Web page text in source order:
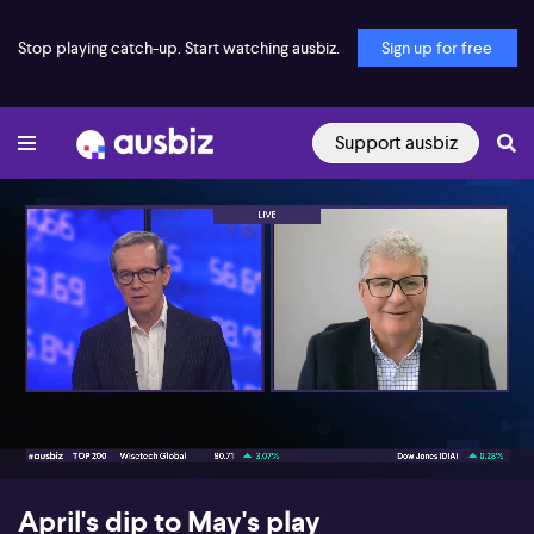
Stop playing catch-up. Start watching ausbiz. Sign up for free
Support ausbiz
00:18 06:13
April's dip to May's play